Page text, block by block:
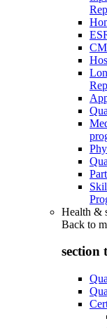
Health &
Back to
section